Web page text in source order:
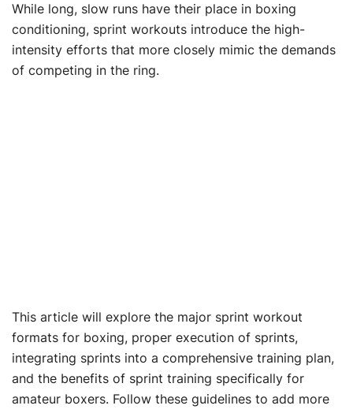
While long, slow runs have their place in boxing
conditioning, sprint workouts introduce the high-
intensity efforts that more closely mimic the demands
of competing in the ring.
This article will explore the major sprint workout
formats for boxing, proper execution of sprints,
integrating sprints into a comprehensive training plan,
and the benefits of sprint training specifically for
amateur boxers. Follow these guidelines to add more